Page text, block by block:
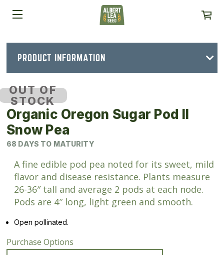
PRODUCT INFORMATION
OUT OF
STOCK
Organic Oregon Sugar Pod II
Snow Pea
68 DAYS TO MATURITY
A fine edible pod pea noted for its sweet, mild
flavor and disease resistance. Plants measure
26-36″ tall and average 2 pods at each node.
Pods are 4″ long, light green and smooth.
Open pollinated.
Purchase Options